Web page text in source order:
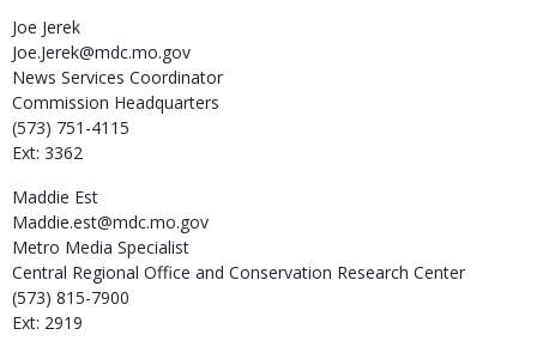
Joe Jerek
Joe.Jerek@mdc.mo.gov
News Services Coordinator
Commission Headquarters
(573) 751-4115
Ext: 3362
Maddie Est
Maddie.est@mdc.mo.gov
Metro Media Specialist
Central Regional Office and Conservation Research Center
(573) 815-7900
Ext: 2919